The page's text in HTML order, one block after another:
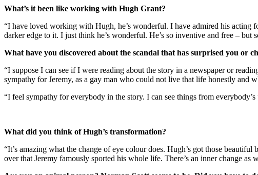
What’s it been like working with Hugh Grant?
“I have loved working with Hugh, he’s wonderful. I have admired his acting
darker edge to it. I just think he’s wonderful. He’s so inventive and free –
What have you discovered about the scandal that has surprised you or
“I suppose I can see if I were reading about the story in a newspaper or
sympathy for Jeremy, as a gay man who could not live that life honestly and
“I feel sympathy for everybody in the story. I can see things from
What did you think of Hugh’s transformation?
“It’s amazing what the change of eye colour does. Hugh’s got those
over that Jeremy famously sported his whole life. There’s an inner change